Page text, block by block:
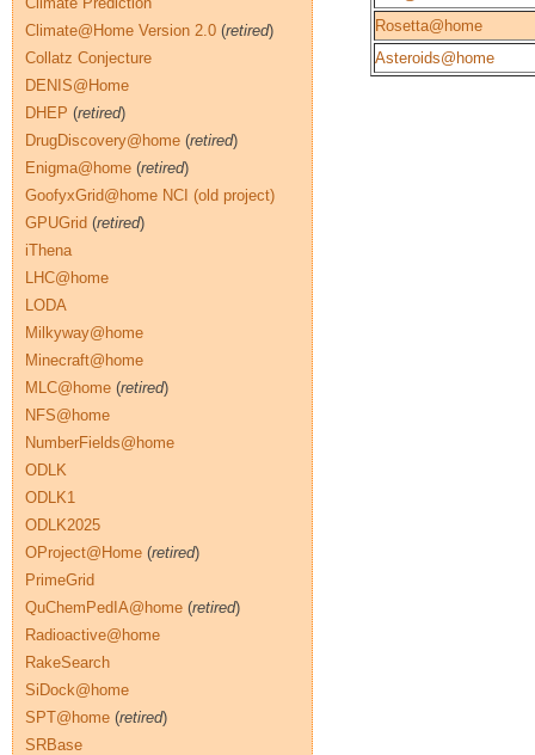
Rosetta@home
Asteroids@home
Climate@Home Version 2.0 (retired)
Collatz Conjecture
DENIS@Home
DHEP (retired)
DrugDiscovery@home (retired)
Enigma@home (retired)
GoofyxGrid@home NCI (old project)
GPUGrid (retired)
iThena
LHC@home
LODA
Milkyway@home
Minecraft@home
MLC@home (retired)
NFS@home
NumberFields@home
ODLK
ODLK1
ODLK2025
OProject@Home (retired)
PrimeGrid
QuChemPedIA@home (retired)
Radioactive@home
RakeSearch
SiDock@home
SPT@home (retired)
SRBase